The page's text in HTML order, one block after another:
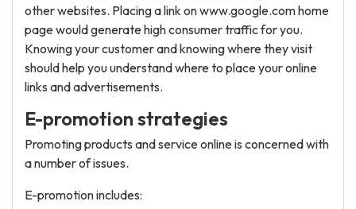
other websites. Placing a link on www.google.com home
page would generate high consumer traffic for you.
Knowing your customer and knowing where they visit
should help you understand where to place your online
links and advertisements.
E-promotion strategies
Promoting products and service online is concerned with
a number of issues.
E-promotion includes: